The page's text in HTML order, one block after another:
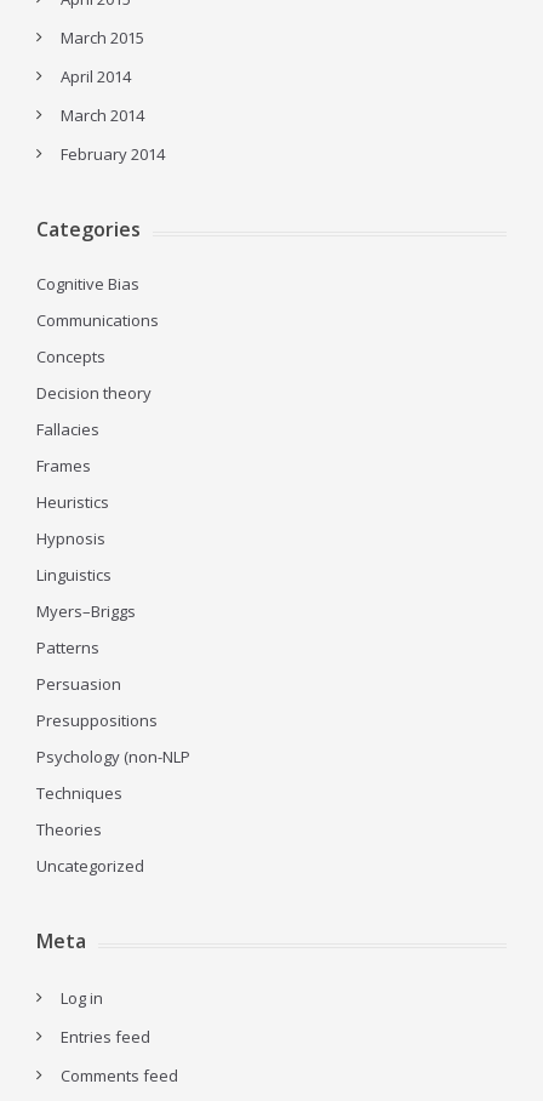
March 2015
April 2014
March 2014
February 2014
Categories
Cognitive Bias
Communications
Concepts
Decision theory
Fallacies
Frames
Heuristics
Hypnosis
Linguistics
Myers–Briggs
Patterns
Persuasion
Presuppositions
Psychology (non-NLP
Techniques
Theories
Uncategorized
Meta
Log in
Entries feed
Comments feed